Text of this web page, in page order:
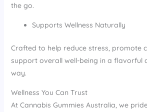
the go.
Supports Wellness Naturally
Crafted to help reduce stress, promote
support overall well-being in a flavorful
way.
Wellness You Can Trust
At Cannabis Gummies Australia, we